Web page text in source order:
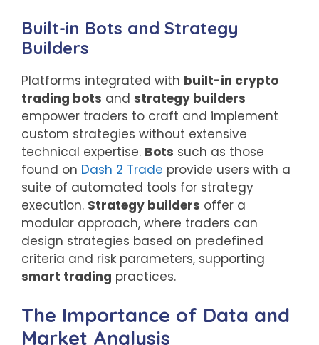
Built-in Bots and Strategy
Builders
Platforms integrated with built-in crypto
trading bots and strategy builders
empower traders to craft and implement
custom strategies without extensive
technical expertise. Bots such as those
found on Dash 2 Trade provide users with a
suite of automated tools for strategy
execution. Strategy builders offer a
modular approach, where traders can
design strategies based on predefined
criteria and risk parameters, supporting
smart trading practices.
The Importance of Data and
Market Analysis